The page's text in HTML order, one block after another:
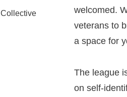
welcomed.
veterans to
a space for
The league
on self-